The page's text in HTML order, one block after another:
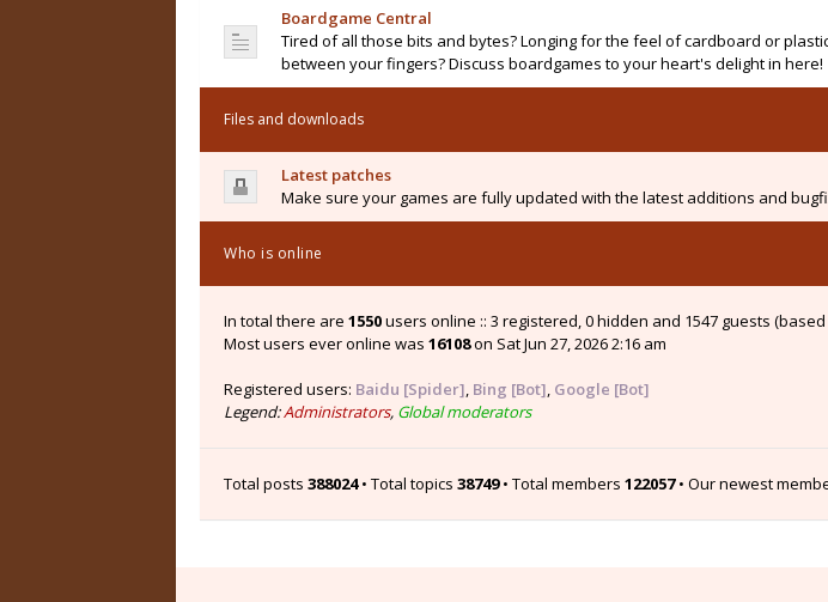
Boardgame Central
Tired of all those bits and bytes? Longing for the feel of cardboard or
between your fingers? Discuss boardgames to your heart's delight in here!
Files and downloads
Latest patches
Make sure your games are fully updated with the latest additions and
Who is online
In total there are 1550users online :: 3 registered, 0 hidden and 1547 guests
Most users ever online was 16108on Sat Jun 27, 2026 2:16 am
Registered users: Baidu [Spider], Bing [Bot], Google [Bot]
Legend:Administrators, Global moderators
Total posts 388024• Total topics 38749• Total members 122057• Our newest